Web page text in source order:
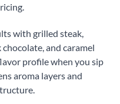
with grilled steak,
chocolate, and caramel
profile when you sip
aroma layers and